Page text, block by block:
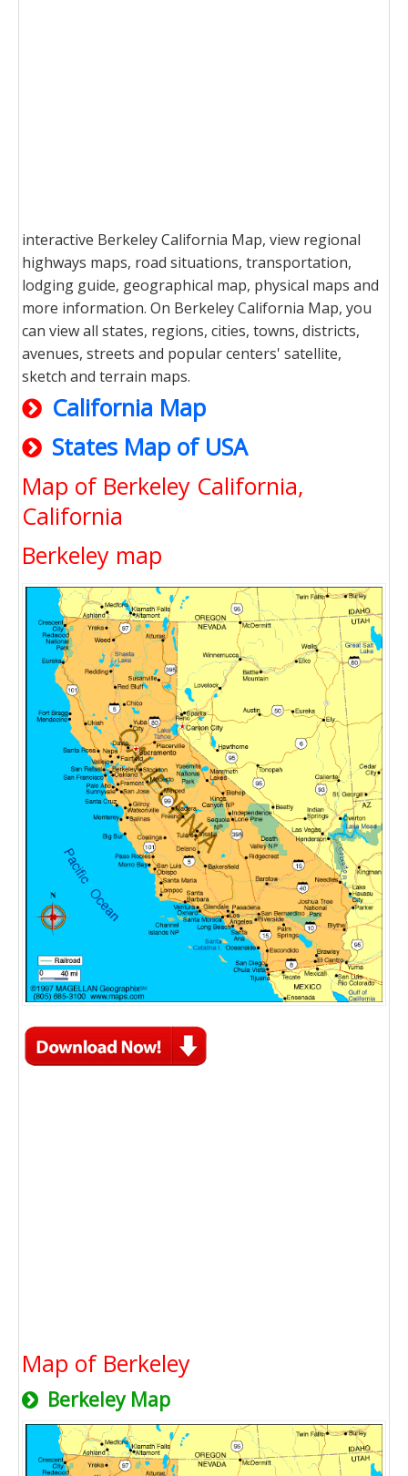
interactive Berkeley California Map, view regional
highways maps, road situations, transportation,
lodging guide, geographical map, physical maps and
more information. On Berkeley California Map, you
can view all states, regions, cities, towns, districts,
avenues, streets and popular centers' satellite,
sketch and terrain maps.
California Map
States Map of USA
Map of Berkeley California,
California
Berkeley map
Map of Berkeley
Berkeley Map